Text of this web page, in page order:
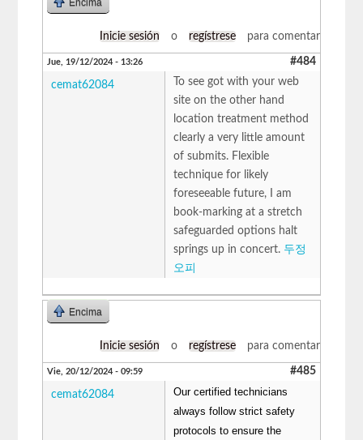
Inicie sesión o regístrese para comentar
Jue, 19/12/2024 - 13:26 #484
cemat62084
To see got with your web
site on the other hand
location treatment method
clearly a very little amount
of submits. Flexible
technique for likely
foreseeable future, I am
book-marking at a stretch
safeguarded options halt
springs up in concert. 두정
오피
Encima
Inicie sesión o regístrese para comentar
Vie, 20/12/2024 - 09:59 #485
cemat62084
Our certified technicians
always follow strict safety
protocols to ensure the